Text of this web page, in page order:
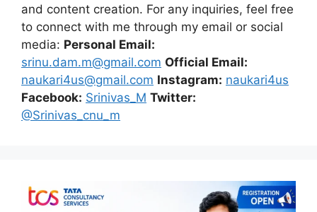
and content creation. For any inquiries, feel free
to connect with me through my email or social
media: Personal Email:
srinu.dam.m@gmail.com Official Email:
naukari4us@gmail.com Instagram: naukari4us
Facebook: Srinivas_M Twitter:
@Srinivas_cnu_m